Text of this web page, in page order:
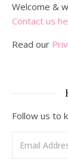
Welcome &
Contact us
Read our
Follow us to